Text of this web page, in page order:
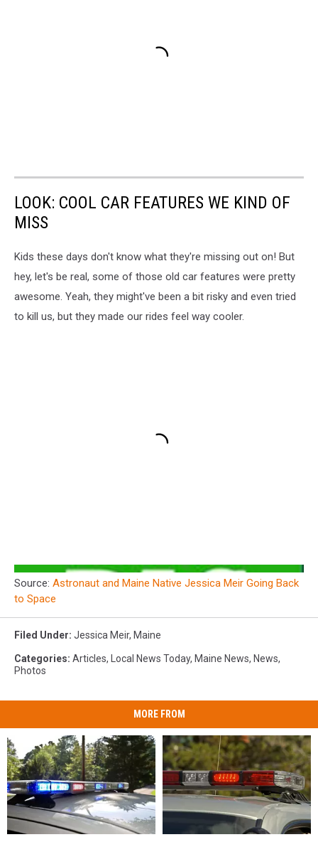
LOOK: COOL CAR FEATURES WE KIND OF
MISS
Kids these days don't know what they're missing out on! But
hey, let's be real, some of those old car features were pretty
awesome. Yeah, they might've been a bit risky and even tried
to kill us, but they made our rides feel way cooler.
Source: Astronaut and Maine Native Jessica Meir Going Back
to Space
Filed Under: Jessica Meir, Maine
Categories: Articles, Local News Today, Maine News, News,
Photos
MORE FROM